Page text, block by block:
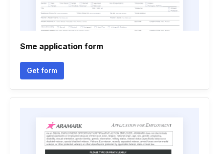
Sme application form
Get form